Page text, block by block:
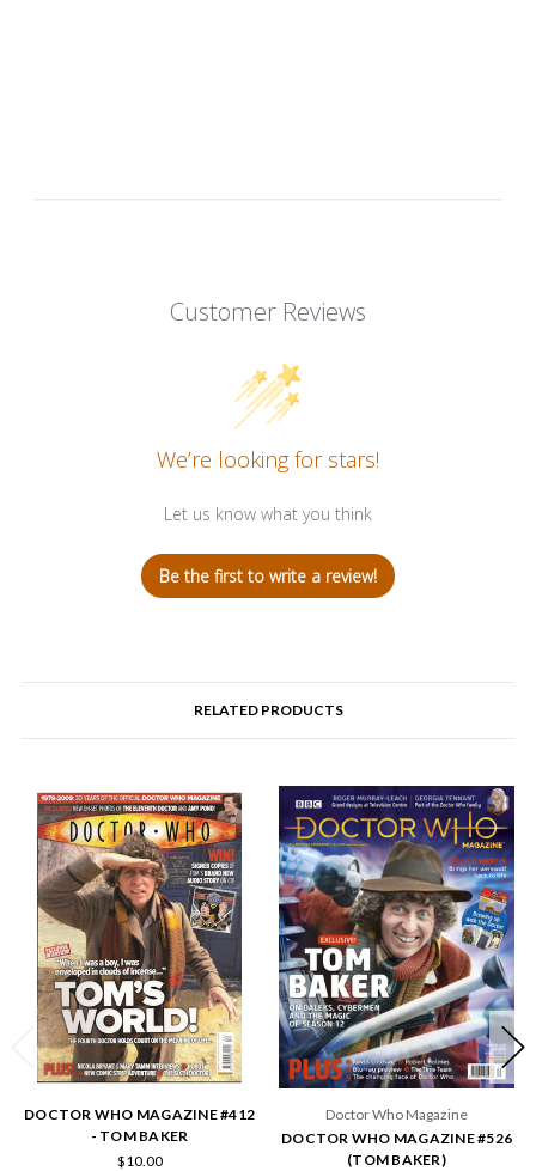
Customer Reviews
We’re looking for stars!
Let us know what you think
Be the first to write a review!
RELATED PRODUCTS
DOCTOR WHO MAGAZINE #412
- TOM BAKER
$10.00
Doctor Who Magazine
DOCTOR WHO MAGAZINE #526
(TOM BAKER)